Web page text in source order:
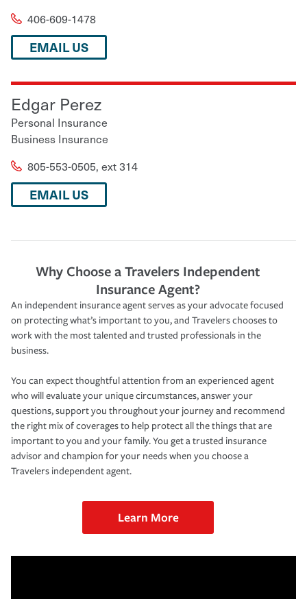
406-609-1478
EMAIL US
Edgar Perez
Personal Insurance
Business Insurance
805-553-0505, ext 314
EMAIL US
Why Choose a Travelers Independent
Insurance Agent?
An independent insurance agent serves as your advocate focused
on protecting what’s important to you, and Travelers chooses to
work with the most talented and trusted professionals in the
business.
You can expect thoughtful attention from an experienced agent
who will evaluate your unique circumstances, answer your
questions, support you throughout your journey and recommend
the right mix of coverages to help protect all the things that are
important to you and your family. You get a trusted insurance
advisor and champion for your needs when you choose a
Travelers independent agent.
Learn More